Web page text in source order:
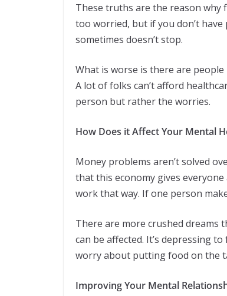
These truths are the reason why
too worried, but if you don’t
sometimes doesn’t stop.
What is worse is there are
A lot of folks can’t afford
person but rather the worries.
How Does it Affect Your Mental
Money problems aren’t solved
that this economy gives
work that way. If one person
There are more crushed dreams
can be affected. It’s depressing
worry about putting food on the
Improving Your Mental